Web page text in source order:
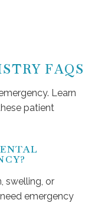
FAQS
Learn
patient
swelling, or
emergency